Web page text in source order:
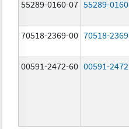
55289-0160-07 55289-0160
70518-2369-00 70518-2369
00591-2472-60 00591-2472